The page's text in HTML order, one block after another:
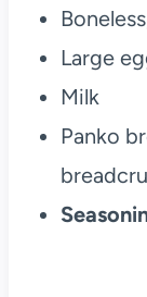
Large
Milk
Panko